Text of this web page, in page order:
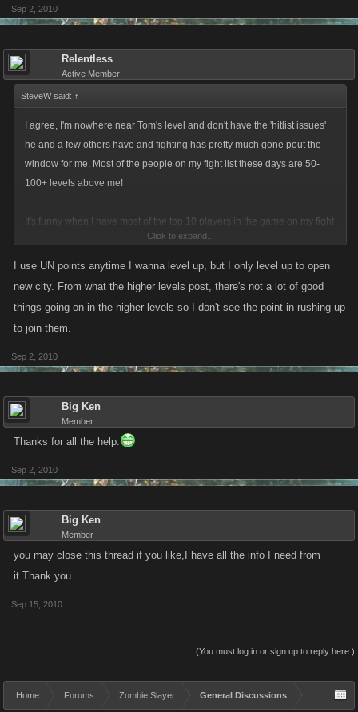
Sep 2, 2010
Relentless
Active Member
SteveW said: ↑
I agree, I'm nowhere near Tom's level and don't have the 'hitlist issues'
he and a few others have and fighting has pretty much gone pout the
window for me. Most of the people on my fight list these days are 50-
100+ levels above me!
It's funny when I have most of the top 10 players in the game on my fight
Click to expand...
I use UN points anytime I wanna level up, but I only level up to open
new city. From what the higher levels post, there's not a lot of good
things going on in the higher levels so I don't see the point in rushing up
to join them.
Sep 2, 2010
Big Ken
Member
Thanks for all the help.
Sep 2, 2010
Big Ken
Member
you may close this thread if you like,I have all the info I need from
it.Thank you
Sep 15, 2010
(You must log in or sign up to reply here.)
Home Forums Zombie Slayer General Discussions